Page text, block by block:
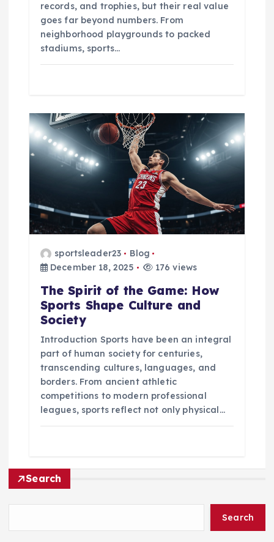
records, and trophies, but their real value
goes far beyond numbers. From
neighborhood playgrounds to packed
stadiums, sports…
sportsleader23
Blog
December 18, 2025
176 views
The Spirit of the Game: How
Sports Shape Culture and
Society
Introduction Sports have been an integral
part of human society for centuries,
transcending cultures, languages, and
borders. From ancient athletic
competitions to modern professional
leagues, sports reflect not only physical…
Search
Search